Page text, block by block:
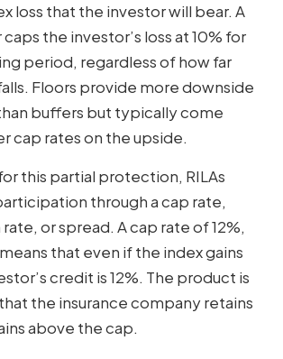
loss that the investor will bear. A
the investor’s loss at 10% for
period, regardless of how far
Floors provide more downside
buffers but typically come
cap rates on the upside.
this partial protection, RILAs
through a cap rate,
or spread. A cap rate of 12%,
that even if the index gains
credit is 12%. The product is
the insurance company retains
above the cap.